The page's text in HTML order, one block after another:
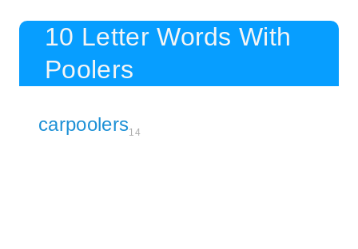
10 Letter Words With
Poolers
carpoolers14